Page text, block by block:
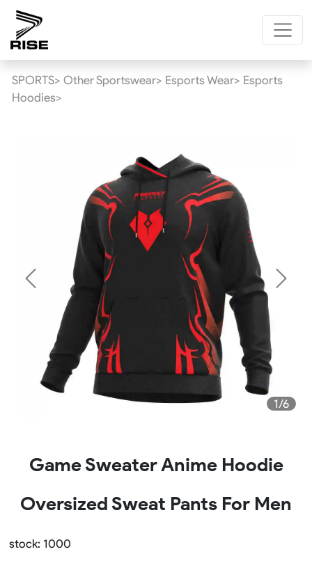
SPORTS> Other Sportswear> Esports Wear> Esports
Hoodies>
1/6
Previous Next
Game Sweater Anime Hoodie
Oversized Sweat Pants For Men
stock: 1000